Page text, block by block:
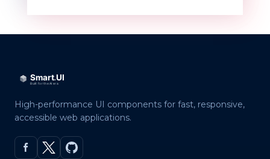
High-performance UI components for fast, responsive,
accessible web applications.